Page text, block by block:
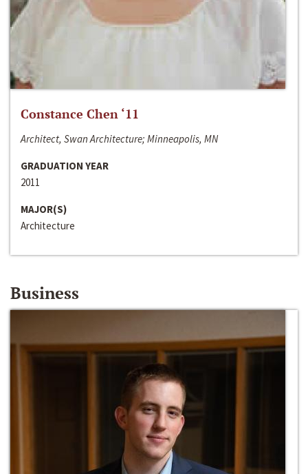
Constance Chen ‘11
Architect, Swan Architecture; Minneapolis, MN
GRADUATION YEAR
2011
MAJOR(S)
Architecture
Business